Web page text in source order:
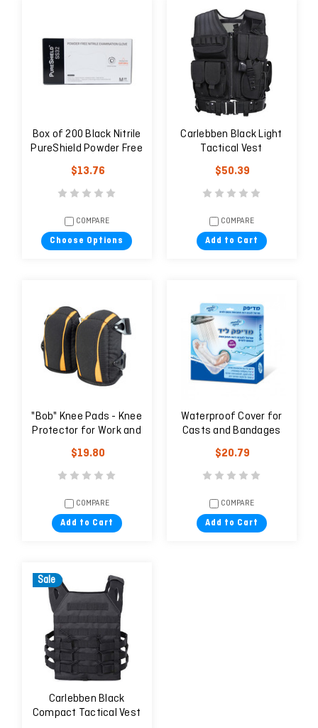
Box of 200 Black Nitrile
PureShield Powder Free
Examination Glove
Latex Free
$13.76
COMPARE
Choose Options
Carlebben Black Light
Tactical Vest
$50.39
COMPARE
Add to Cart
"Bob" Knee Pads - Knee
Protector for Work and
Field
$19.80
COMPARE
Add to Cart
Waterproof Cover for
Casts and Bandages
$20.79
COMPARE
Add to Cart
Sale
Carlebben Black
Compact Tactical Vest